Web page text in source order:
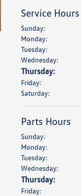
Service Hours
Sunday:
Monday:
Tuesday:
Wednesday:
Thursday:
Friday:
Saturday:
Parts Hours
Sunday:
Monday:
Tuesday:
Wednesday:
Thursday:
Friday: